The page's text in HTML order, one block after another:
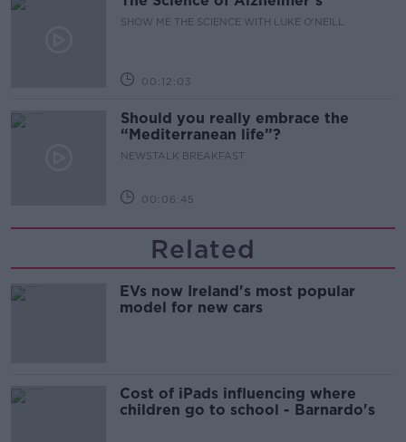
SHOW ME THE SCIENCE WITH LUKE O'NEILL
00:12:03
Should you really embrace the
“Mediterranean life”?
NEWSTALK BREAKFAST
00:06:45
Related
EVs now Ireland's most popular
model for new cars
Cost of iPads influencing where
children go to school - Barnardo's